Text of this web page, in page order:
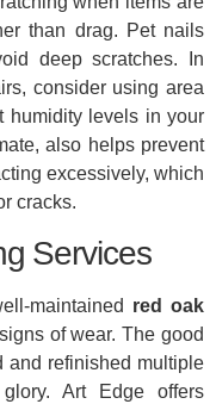
than drag. Pet nails
deep scratches. In
consider using area
humidity levels in your
also helps prevent
excessively, which
cracks.
Services
maintained red oak
of wear. The good
refinished multiple
Art Edge offers